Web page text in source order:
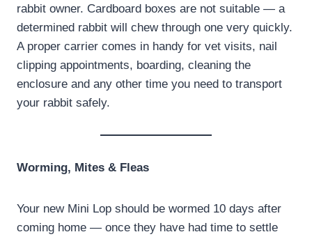
rabbit owner. Cardboard boxes are not suitable — a
determined rabbit will chew through one very quickly.
A proper carrier comes in handy for vet visits, nail
clipping appointments, boarding, cleaning the
enclosure and any other time you need to transport
your rabbit safely.
Worming, Mites & Fleas
Your new Mini Lop should be wormed 10 days after
coming home — once they have had time to settle